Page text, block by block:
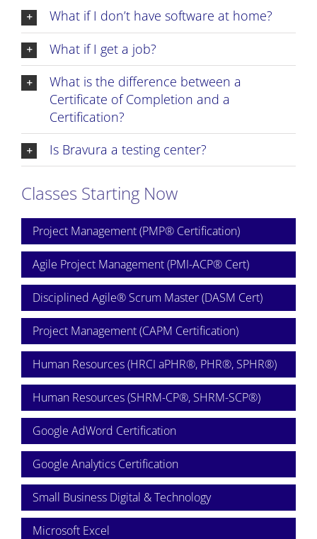
What if I don’t have software at home?
What if I get a job?
What is the difference between a
Certificate of Completion and a
Certification?
Is Bravura a testing center?
Classes Starting Now
Project Management (PMP® Certification)
Agile Project Management (PMI-ACP® Cert)
Disciplined Agile® Scrum Master (DASM Cert)
Project Management (CAPM Certification)
Human Resources (HRCI aPHR®, PHR®, SPHR®)
Human Resources (SHRM-CP®, SHRM-SCP®)
Google AdWord Certification
Google Analytics Certification
Small Business Digital & Technology
Microsoft Excel